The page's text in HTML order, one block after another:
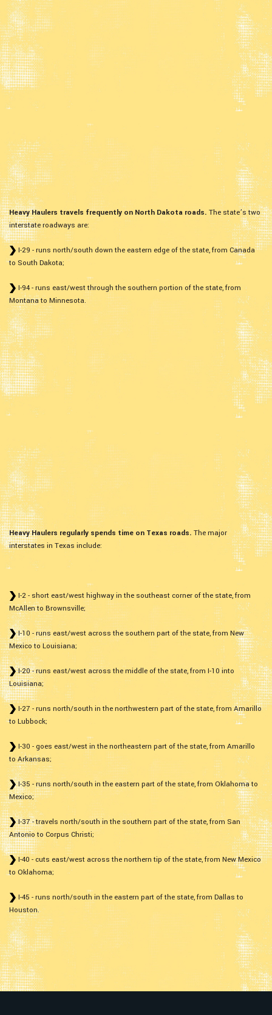
Heavy Haulers travels frequently on North Dakota roads. The state’s two
interstate roadways are:
I-29 - runs north/south down the eastern edge of the state, from Canada
to South Dakota;
I-94 - runs east/west through the southern portion of the state, from
Montana to Minnesota.
Heavy Haulers regularly spends time on Texas roads. The major
interstates in Texas include:
I-2 - short east/west highway in the southeast corner of the state, from
McAllen to Brownsville;
I-10 - runs east/west across the southern part of the state, from New
Mexico to Louisiana;
I-20 - runs east/west across the middle of the state, from I-10 into
Louisiana;
I-27 - runs north/south in the northwestern part of the state, from Amarillo
to Lubbock;
I-30 - goes east/west in the northeastern part of the state, from Amarillo
to Arkansas;
I-35 - runs north/south in the eastern part of the state, from Oklahoma to
Mexico;
I-37 - travels north/south in the southern part of the state, from San
Antonio to Corpus Christi;
I-40 - cuts east/west across the northern tip of the state, from New Mexico
to Oklahoma;
I-45 - runs north/south in the eastern part of the state, from Dallas to
Houston.